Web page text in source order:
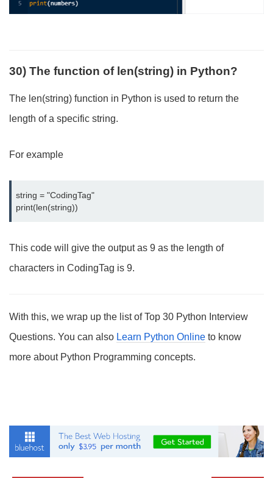
30) The function of len(string) in Python?
The len(string) function in Python is used to return the
length of a specific string.
For example
string = "CodingTag"
print(len(string))
This code will give the output as 9 as the length of
characters in CodingTag is 9.
With this, we wrap up the list of Top 30 Python Interview
Questions. You can also Learn Python Online to know
more about Python Programming concepts.